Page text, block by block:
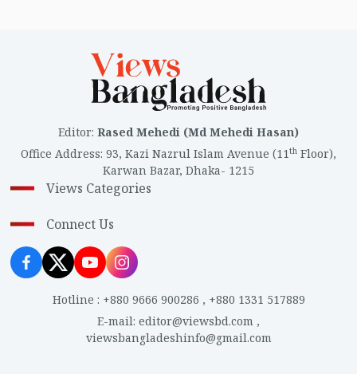
Editor: Rased Mehedi (Md Mehedi Hasan)
Office Address: 93, Kazi Nazrul Islam Avenue (11th Floor),
Karwan Bazar, Dhaka- 1215
Views Categories
Connect Us
Hotline : +880 9666 900286 , +880 1331 517889
E-mail: editor@viewsbd.com ,
viewsbangladeshinfo@gmail.com